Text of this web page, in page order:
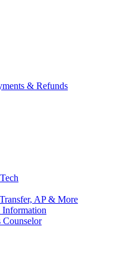
& Refunds
AP & More
Counselor